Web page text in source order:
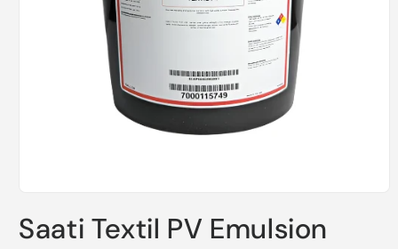
1
in
Saati Textil PV Emulsion